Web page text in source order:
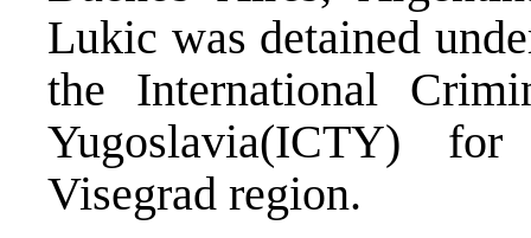
Lukic was detained
the International
Yugoslavia(ICTY)
Visegrad region.